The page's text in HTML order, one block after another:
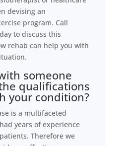
devising an
program. Call
to discuss this
rehab can help you with
someone
qualifications
your condition?
is a multifaceted
years of experience
Therefore we